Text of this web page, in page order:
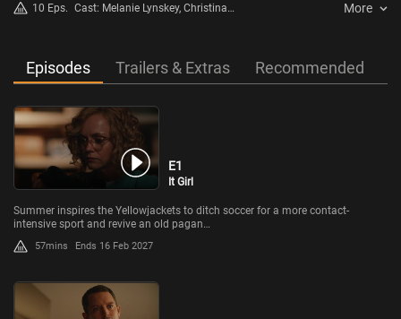
really, and what dark truths are they hiding?
10 Eps. Cast: Melanie Lynskey, Christina
Samantha Hanratty, Courtney
Eaton, Liv Hewson, Steven
Sarah Desjardins, Simone Kessell,
Elijah Wood
More
Episodes Trailers & Extras Recommended
E1
It Girl
Summer inspires the Yellowjackets to ditch soccer for a more contact-
intensive sport and revive an old pagan…
57mins Ends 16 Feb 2027